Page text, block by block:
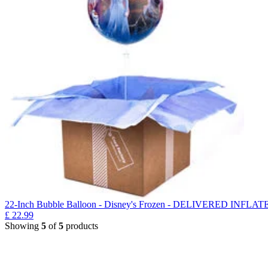
22-Inch Bubble Balloon - Disney's Frozen - DELIVERED
£ 22.99
Showing 5 of5 products